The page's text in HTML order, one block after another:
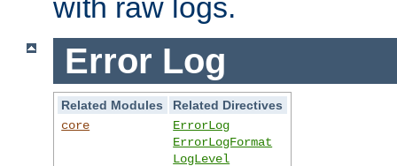
with raw logs.
Error Log
Related Modules
Related Directives
core
ErrorLog
ErrorLogFormat
LogLevel